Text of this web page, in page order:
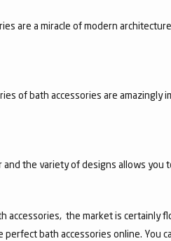
are a miracle of modern
of bath accessories are
the variety of designs allows you
the market is certainly
bath accessories online.